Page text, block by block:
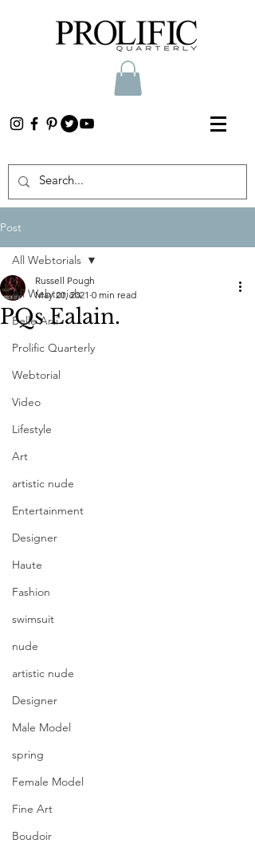
Post
All Webtorials
Belle Arti
Prolific Quarterly
Webtorial
Video
Lifestyle
Art
artistic nude
Entertainment
Designer
Haute
Fashion
swimsuit
nude
artistic nude
Designer
Male Model
spring
Female Model
Fine Art
Boudoir
All Webtorials
PQs Ealain.
Russell Pough
May 20, 2021 0 min read